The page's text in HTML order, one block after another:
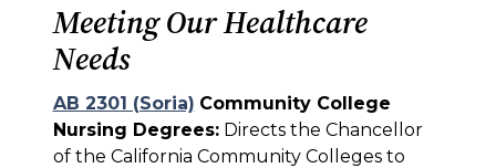
Meeting Our Healthcare
Needs
AB 2301 (Soria) Community College
Nursing Degrees:Directs the Chancellor
of the California Community Colleges to